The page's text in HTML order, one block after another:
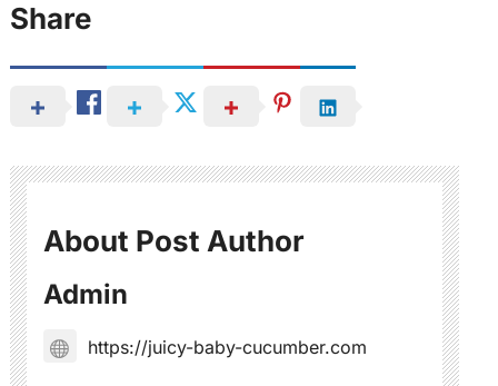
Share
About Post Author
Admin
https://juicy-baby-cucumber.com